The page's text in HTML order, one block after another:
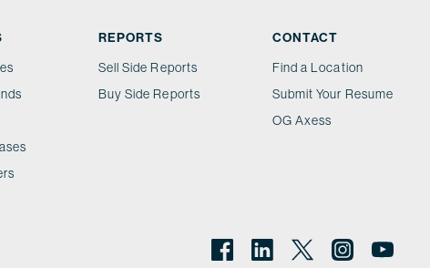
REPORTS
Sell Side Reports
Buy Side Reports
CONTACT
Find a Location
Submit Your Resume
OG Axess